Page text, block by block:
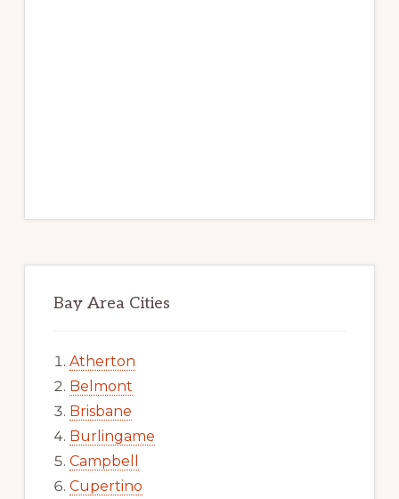
Bay Area Cities
Atherton
Belmont
Brisbane
Burlingame
Campbell
Cupertino